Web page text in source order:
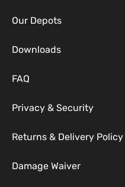
Our Depots
Downloads
FAQ
Privacy & Security
Returns & Delivery Policy
Damage Waiver